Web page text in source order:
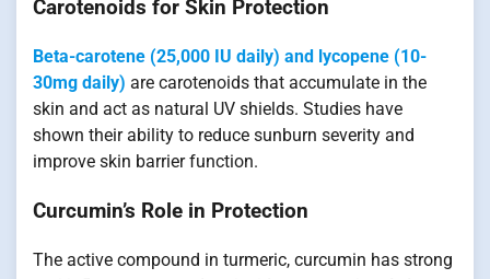
Carotenoids for Skin Protection
Beta-carotene (25,000 IU daily) and lycopene (10-
30mg daily) are carotenoids that accumulate in the
skin and act as natural UV shields. Studies have
shown their ability to reduce sunburn severity and
improve skin barrier function.
Curcumin’s Role in Protection
The active compound in turmeric, curcumin has strong